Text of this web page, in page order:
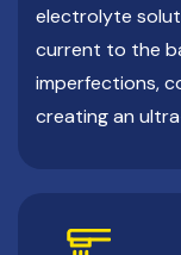
electrolyte
current to the
imperfections,
creating an